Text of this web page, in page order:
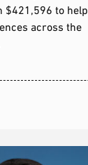
$421,596 to help
across the